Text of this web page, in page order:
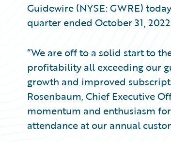
Guidewire (NYSE: GWRE)
quarter ended October 31,
“We are off to a solid start to
profitability all exceeding our
growth and improved
Rosenbaum, Chief Executive
momentum and enthusiasm
attendance at our annual